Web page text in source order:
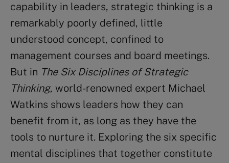
capability in leaders, strategic thinking is a
remarkably poorly defined, little
understood concept, confined to
management courses and board meetings.
But in The Six Disciplines of Strategic
Thinking, world-renowned expert Michael
Watkins shows leaders how they can
benefit from it, as long as they have the
tools to nurture it. Exploring the six specific
mental disciplines that together constitute